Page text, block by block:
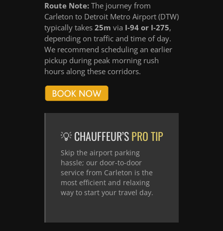
Route Note: The journey from
Carleton to Detroit Metro Airport (DTW)
typically takes 25m via I-94 or I-275,
depending on traffic and time of day.
We recommend scheduling an earlier
pickup during peak morning rush
hours along these corridors.
💡 CHAUFFEUR’SPRO TIP
Skip the airport parking
hassle; our door-to-door
service from Carleton is the
most efficient and relaxing
way to start your travel day.